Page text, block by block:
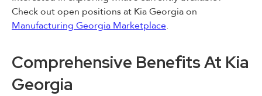
Check out open positions at Kia Georgia on
Manufacturing Georgia Marketplace.
Comprehensive Benefits At Kia
Georgia